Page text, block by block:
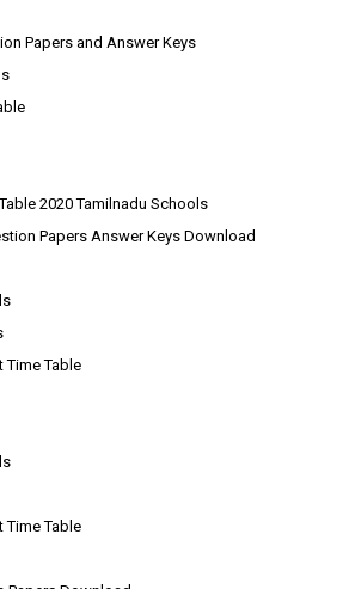
Papers and Answer Keys
2020 Tamilnadu Schools
Papers Answer Keys Download
Time Table
Time Table